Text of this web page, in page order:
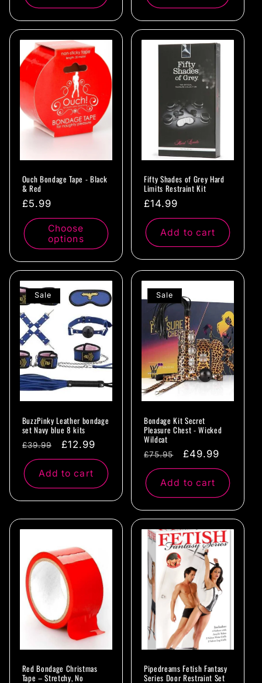
Ouch Bondage Tape - Black
& Red
Regular
price
£5.99
Choose
options
Fifty Shades of Grey Hard
Limits Restraint Kit
Regular
price
£14.99
Add to cart
Sale
BuzzPinky Leather bondage
set Navy blue 8 kits
Regular
price
£39.99
Sale
price
£12.99
Add to cart
Sale
Bondage Kit Secret
Pleasure Chest - Wicked
Wildcat
Regular
price
£75.95
Sale
price
£49.99
Add to cart
Red Bondage Christmas
Tape – Stretchy, No
Pipedreams Fetish Fantasy
Series Door Restraint Set